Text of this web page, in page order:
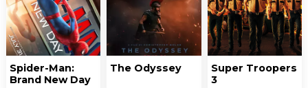
Spider-Man:
Brand New Day
The Odyssey
Super Troopers
3